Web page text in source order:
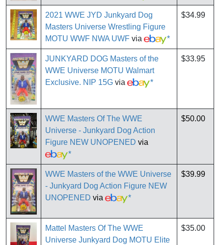
2021 WWE JYD Junkyard Dog
Masters Universe Wrestling Figure
MOTU WWF NWA UWF via *
$34.99
JUNKYARD DOG Masters of the
WWE Universe MOTU Walmart
Exclusive. NIP 15G via *
$33.95
WWE Masters Of The WWE
Universe - Junkyard Dog Action
Figure NEW UNOPENED via
*
$50.00
WWE Masters of the WWE Universe
- Junkyard Dog Action Figure NEW
UNOPENED via *
$39.99
Mattel Masters Of The WWE
Universe Junkyard Dog MOTU Elite
$35.00